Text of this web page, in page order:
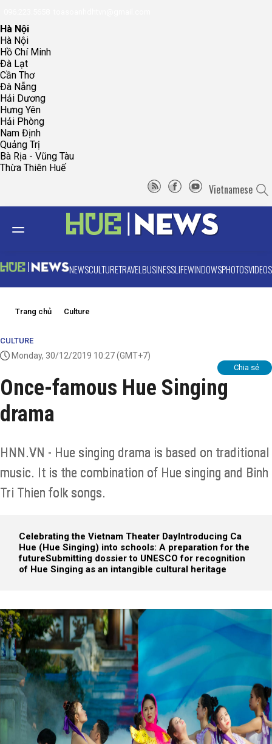
Hà Nội
Hà Nội
Hồ Chí Minh
Đà Lạt
Cần Thơ
Đà Nẵng
Hải Dương
Hưng Yên
Hải Phòng
Nam Định
Quảng Trị
Bà Rịa - Vũng Tàu
Thừa Thiên Huế
Vietnamese
NEWSCULTURETRAVELBUSINESSLIFEWINDOWSPHOTOSVIDEOS
Trang chủ Culture
CULTURE
Monday, 30/12/2019 10:27(GMT+7)
Chia sẻ
Once-famous Hue Singing
drama
HNN.VN - Hue singing drama is based on traditional
music. It is the combination of Hue singing and Binh
Tri Thien folk songs.
Celebrating the Vietnam Theater DayIntroducing Ca
Hue (Hue Singing) into schools: A preparation for the
futureSubmitting dossier to UNESCO for recognition
of Hue Singing as an intangible cultural heritage